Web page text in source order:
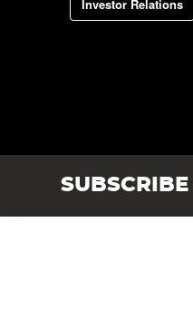
Investor Relations